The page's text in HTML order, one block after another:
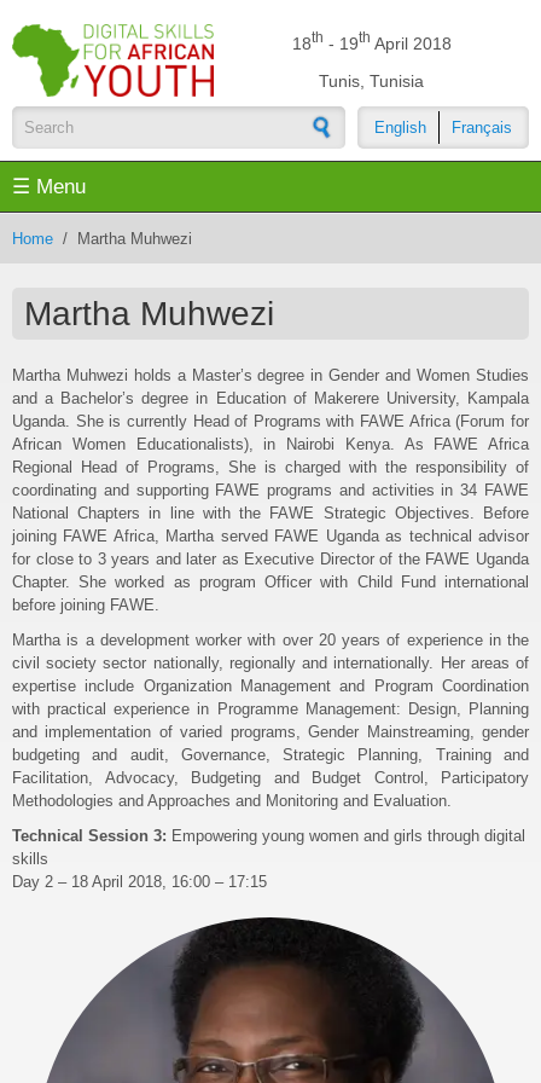
18th - 19th April 2018
Tunis, Tunisia
Français
English
Search form
☰ Menu
Home / Martha Muhwezi
Martha Muhwezi
Martha Muhwezi holds a Master’s degree in Gender and Women Studies
and a Bachelor’s degree in Education of Makerere University, Kampala
Uganda. She is currently Head of Programs with FAWE Africa (Forum for
African Women Educationalists), in Nairobi Kenya. As FAWE Africa
Regional Head of Programs, She is charged with the responsibility of
coordinating and supporting FAWE programs and activities in 34 FAWE
National Chapters in line with the FAWE Strategic Objectives. Before
joining FAWE Africa, Martha served FAWE Uganda as technical advisor
for close to 3 years and later as Executive Director of the FAWE Uganda
Chapter. She worked as program Officer with Child Fund international
before joining FAWE.
Martha is a development worker with over 20 years of experience in the
civil society sector nationally, regionally and internationally. Her areas of
expertise include Organization Management and Program Coordination
with practical experience in Programme Management: Design, Planning
and implementation of varied programs, Gender Mainstreaming, gender
budgeting and audit, Governance, Strategic Planning, Training and
Facilitation, Advocacy, Budgeting and Budget Control, Participatory
Methodologies and Approaches and Monitoring and Evaluation.
Technical Session 3: Empowering young women and girls through digital
skills
Day 2 – 18 April 2018, 16:00 – 17:15